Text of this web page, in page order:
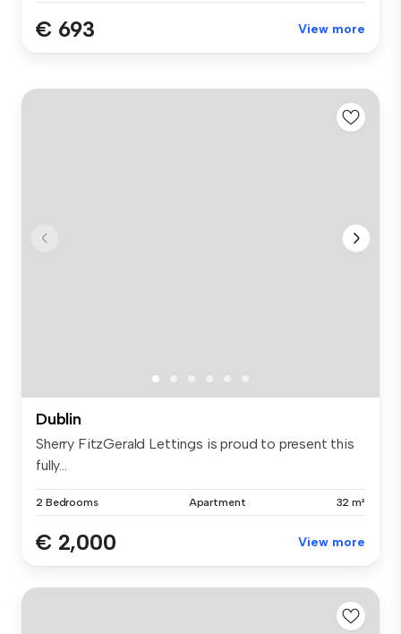
€ 693 View more
Dublin
Sherry FitzGerald Lettings is proud to present this
fully...
2 Bedrooms Apartment 32 m²
€ 2,000 View more